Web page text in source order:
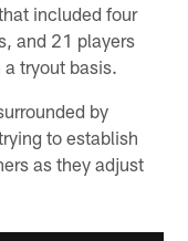
included four
and 21 players
tryout basis.
by
to establish
as they adjust